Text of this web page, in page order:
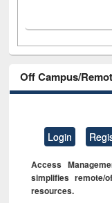
Off Campus/
Login
Access
simplifies remote/
resources.